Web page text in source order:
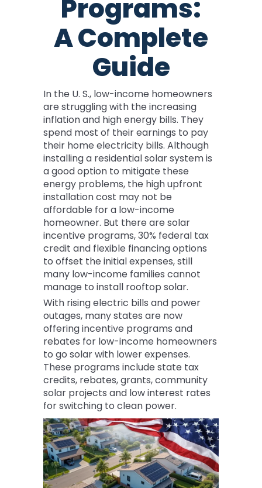
Programs:
A Complete
Guide
In the U. S., low-income homeowners
are struggling with the increasing
inflation and high energy bills. They
spend most of their earnings to pay
their home electricity bills. Although
installing a residential solar system is
a good option to mitigate these
energy problems, the high upfront
installation cost may not be
affordable for a low-income
homeowner. But there are solar
incentive programs, 30% federal tax
credit and flexible financing options
to offset the initial expenses, still
many low-income families cannot
manage to install rooftop solar.
With rising electric bills and power
outages, many states are now
offering incentive programs and
rebates for low-income homeowners
to go solar with lower expenses.
These programs include state tax
credits, rebates, grants, community
solar projects and low interest rates
for switching to clean power.